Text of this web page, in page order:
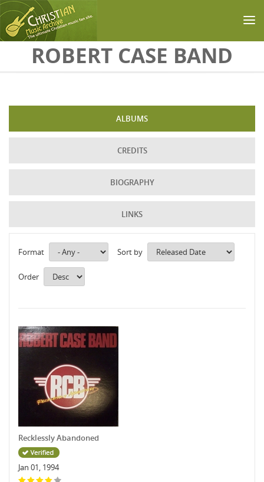
Skip to main content
ROBERT CASE BAND
ALBUMS
CREDITS
BIOGRAPHY
LINKS
Format Sort by
Order
Recklessly Abandoned
Jan 01, 1994